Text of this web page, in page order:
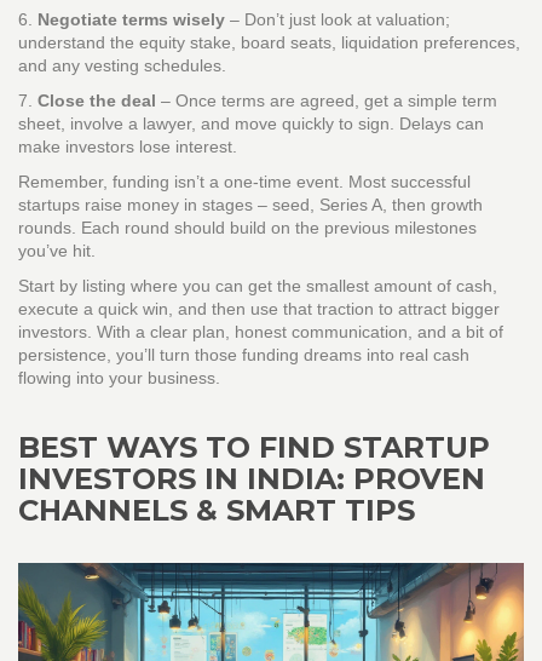
6. Negotiate terms wisely – Don’t just look at valuation;
understand the equity stake, board seats, liquidation preferences,
and any vesting schedules.
7. Close the deal – Once terms are agreed, get a simple term
sheet, involve a lawyer, and move quickly to sign. Delays can
make investors lose interest.
Remember, funding isn’t a one‑time event. Most successful
startups raise money in stages – seed, Series A, then growth
rounds. Each round should build on the previous milestones
you’ve hit.
Start by listing where you can get the smallest amount of cash,
execute a quick win, and then use that traction to attract bigger
investors. With a clear plan, honest communication, and a bit of
persistence, you’ll turn those funding dreams into real cash
flowing into your business.
BEST WAYS TO FIND STARTUP
INVESTORS IN INDIA: PROVEN
CHANNELS & SMART TIPS